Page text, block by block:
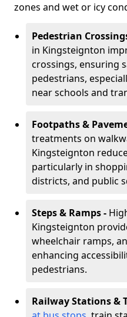
zones and wet or icy
Pedestrian
in Kingsteignton
crossings, ensuring
pedestrians,
near schools and
Footpaths &
treatments on
Kingsteignton
particularly in
districts, and public
Steps & Ramps -
Kingsteignton
wheelchair ramps,
enhancing
pedestrians.
Railway Stations &